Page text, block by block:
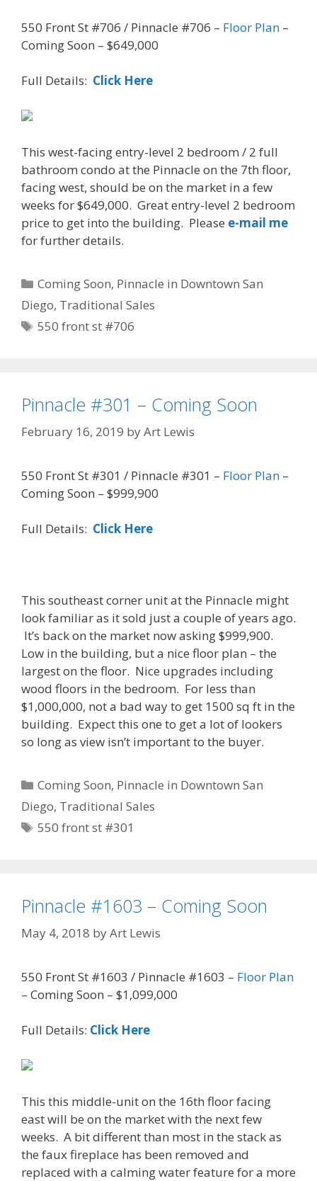
550 Front St #706 / Pinnacle #706 – Floor Plan –
Coming Soon – $649,000
Full Details: Click Here
This west-facing entry-level 2 bedroom / 2 full
bathroom condo at the Pinnacle on the 7th floor,
facing west, should be on the market in a few
weeks for $649,000. Great entry-level 2 bedroom
price to get into the building. Please e-mail me
for further details.
Categories
Coming Soon, Pinnacle in Downtown San
Diego, Traditional Sales
Tags
550 front st #706
Pinnacle #301 – Coming Soon
February 16, 2019 byArt Lewis
550 Front St #301 / Pinnacle #301 – Floor Plan –
Coming Soon – $999,900
Full Details: Click Here
This southeast corner unit at the Pinnacle might
look familiar as it sold just a couple of years ago.
It’s back on the market now asking $999,900.
Low in the building, but a nice floor plan – the
largest on the floor. Nice upgrades including
wood floors in the bedroom. For less than
$1,000,000, not a bad way to get 1500 sq ft in the
building. Expect this one to get a lot of lookers
so long as view isn’t important to the buyer.
Categories
Coming Soon, Pinnacle in Downtown San
Diego, Traditional Sales
Tags
550 front st #301
Pinnacle #1603 – Coming Soon
May 4, 2018 byArt Lewis
550 Front St #1603 / Pinnacle #1603 – Floor Plan
– Coming Soon – $1,099,000
Full Details: Click Here
This this middle-unit on the 16th floor facing
east will be on the market with the next few
weeks. A bit different than most in the stack as
the faux fireplace has been removed and
replaced with a calming water feature for a more